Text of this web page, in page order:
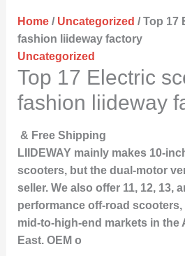
Home/ Uncategorized / Top 17
fashion liideway factory
Uncategorized
Top 17 Electric
fashion liideway
& Free Shipping
LIIDEWAY mainly makes 10-
scooters, but the dual-motor
seller. We also offer 11, 12, 13,
performance off-road
mid-to-high-end markets in the
East. OEM o